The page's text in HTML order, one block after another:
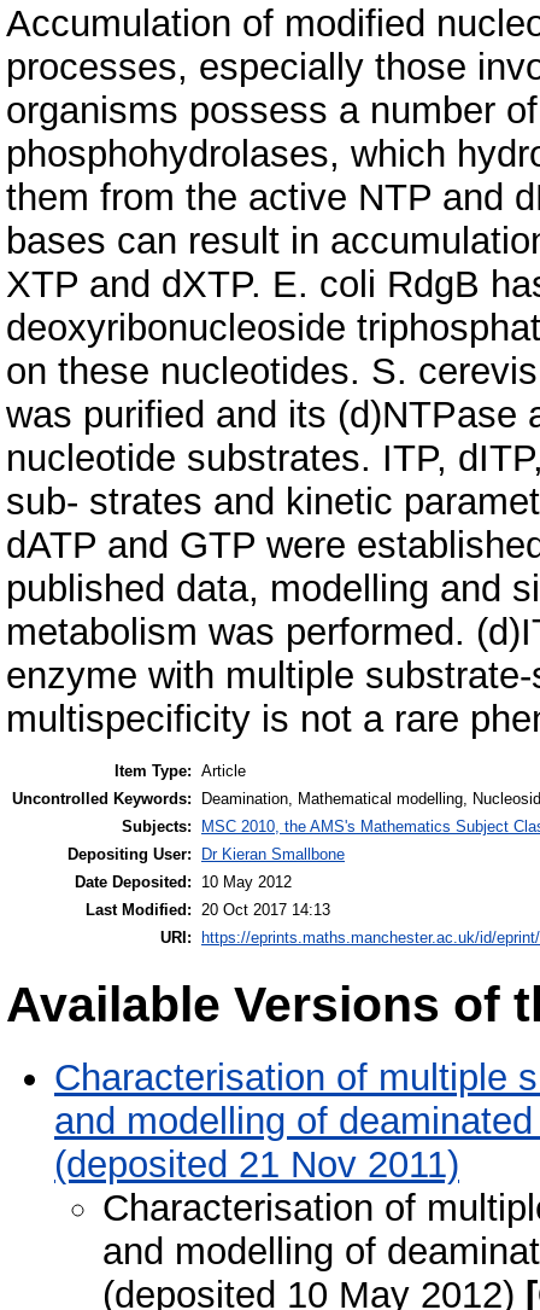
Accumulation of modified
processes, especially those
organisms possess a number
phosphohydrolases, which
them from the active NTP and
bases can result in
XTP and dXTP. E. coli RdgB
deoxyribonucleoside
on these nucleotides. S.
was purified and its (d)NTPase
nucleotide substrates. ITP,
sub- strates and kinetic
dATP and GTP were
published data, modelling and
metabolism was performed.
enzyme with multiple
multispecificity is not a rare
Item Type: Article
Uncontrolled Keywords:
Deamination, Mathematical modelling,
Subjects:
MSC 2010, the AMS's Mathematics Subject
Depositing User:
Dr Kieran Smallbone
Date Deposited:
10 May 2012
Last Modified: 20 Oct 2017 14:13
URI:
https://eprints.maths.manchester.ac.uk/id/
Available Versions of
Characterisation of multiple
and modelling of
(deposited 21 Nov 2011)
Characterisation of
and modelling of
(deposited 10 May 2012)